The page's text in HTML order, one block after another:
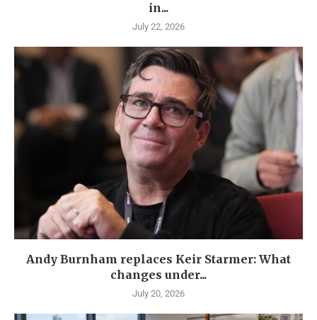
in...
July 22, 2026
Andy Burnham replaces Keir Starmer: What
changes under...
July 20, 2026